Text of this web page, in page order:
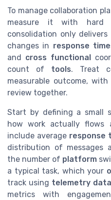
To manage collaboration
measure it with hard
consolidation only
changes in response
and cross functional
count of tools. Treat
measurable outcome,
review together.
Start by defining a small
how work actually flows
include average response
distribution of messages
the number of platform
a typical task, which your
track using telemetry data
metrics with